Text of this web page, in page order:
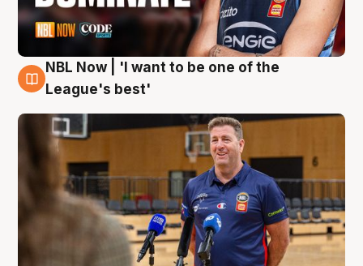
8 Aug
NBL Now | 'I want to be one of the
League's best'